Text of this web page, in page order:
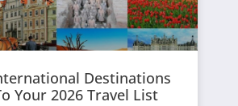
Destinations
Your 2026 Travel List